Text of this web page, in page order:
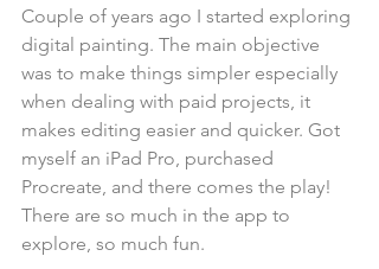
Couple of years ago I started exploring
digital painting. The main objective
was to make things simpler especially
when dealing with paid projects, it
makes editing easier and quicker. Got
myself an iPad Pro, purchased
Procreate, and there comes the play!
There are so much in the app to
explore, so much fun.